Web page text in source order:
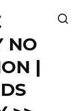
NO
|